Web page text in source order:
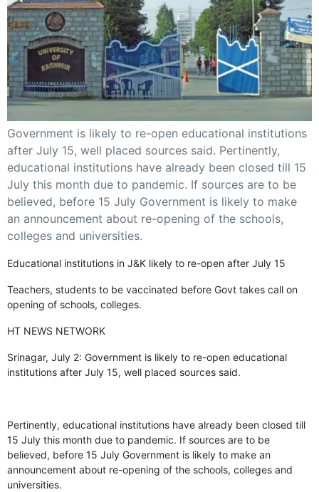
GHAR WAPSI of Basharat Bukhari into PDP today
10 Dead, 31 Injured in Reasi Terror Attack
Two youth including 10th class student go missing in
Shopian, families seek help.
Throat-slit Body of Nine year old Found in Kupwara's
Khurhama Village
Government is likely to re-open educational institutions
after July 15, well placed sources said. Pertinently,
educational institutions have already been closed till 15
July this month due to pandemic. If sources are to be
believed, before 15 July Government is likely to make
an announcement about re-opening of the schools,
colleges and universities.
Educational institutions in J&K likely to re-open after July 15
Teachers, students to be vaccinated before Govt takes call on
opening of schools, colleges.
HT NEWS NETWORK
Srinagar, July 2: Government is likely to re-open educational
institutions after July 15, well placed sources said.
Pertinently, educational institutions have already been closed till
15 July this month due to pandemic. If sources are to be
believed, before 15 July Government is likely to make an
announcement about re-opening of the schools, colleges and
universities.